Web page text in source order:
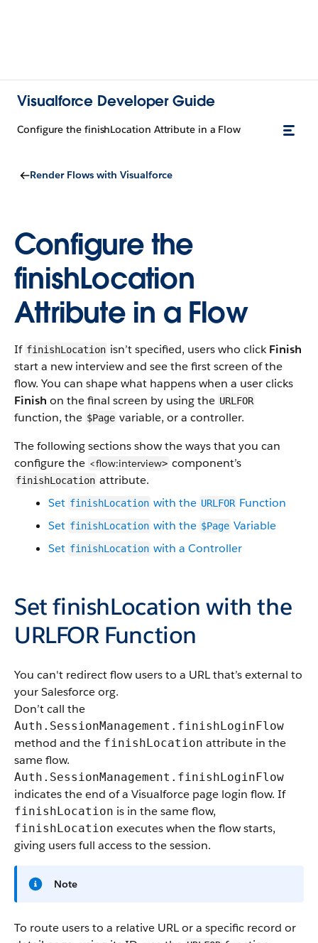
Visualforce Developer Guide
Configure the finishLocation Attribute in a Flow
Render Flows with Visualforce
Configure the
finishLocation
Attribute in a Flow
If finishLocation isn’t specified, users who clickFinish
start a new interview and see the first screen of the
flow. You can shape what happens when a user clicks
Finish on the final screen by using the URLFOR
function, the $Page variable, or a controller.
The following sections show the ways that you can
configure the <flow:interview> component’s
finishLocation attribute.
Set finishLocation with the URLFOR Function
Set finishLocation with the $Page Variable
Set finishLocation with a Controller
SetfinishLocation with the
URLFORFunction
You can't redirect flow users to a URL that’s external to
your Salesforce org.
Don’t call the
Auth.SessionManagement.finishLoginFlow
method and the finishLocation attribute in the
same flow.
Auth.SessionManagement.finishLoginFlow
indicates the end of a Visualforce page login flow. If
finishLocation is in the same flow,
finishLocation executes when the flow starts,
giving users full access to the session.
Note
To route users to a relative URL or a specific record or